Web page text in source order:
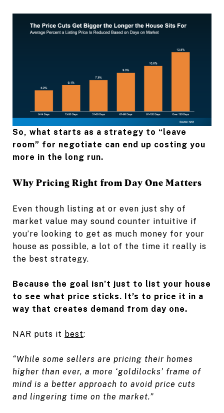
So, what starts as a strategy to “leave
room” for negotiate can end up costing you
more in the long run.
Why Pricing Right from Day One Matters
Even though listing at or even just shy of
market value may sound counter intuitive if
you’re looking to get as much money for your
house as possible, a lot of the time it really is
the best strategy.
Because the goal isn’t just to list your house
to see what price sticks. It’s to price it in a
way that creates demand from day one.
NAR puts it best:
“While some sellers are pricing their homes
higher than ever, a more ‘goldilocks’ frame of
mind is a better approach to avoid price cuts
and lingering time on the market.”